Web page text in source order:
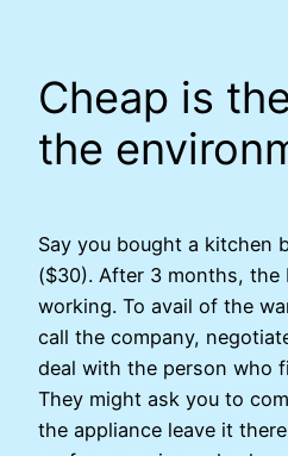
Cheap is
the
Say you bought a kitchen
($30). After 3 months, the
working. To avail of the
call the company,
deal with the person who
They might ask you to
the appliance leave it